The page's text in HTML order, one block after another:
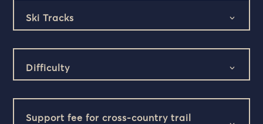
Ski Tracks
Difficulty
Support fee for cross-country trail